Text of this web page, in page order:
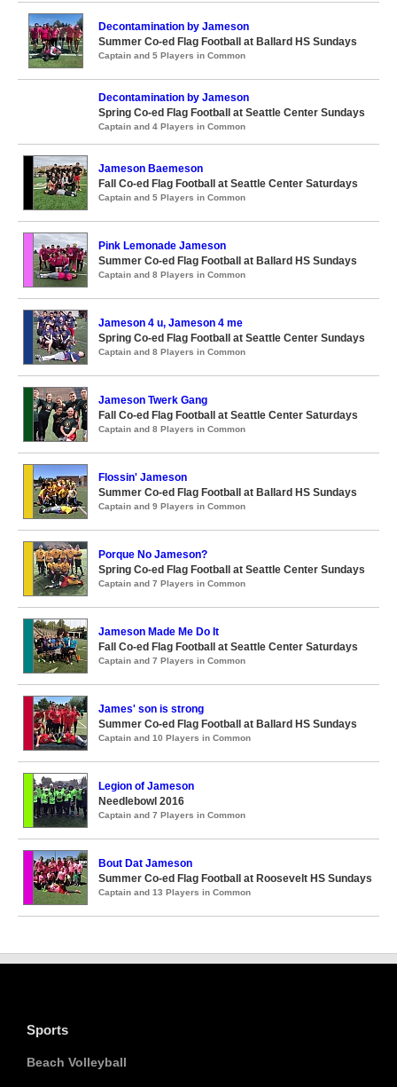
Decontamination by Jameson
Summer Co-ed Flag Football at Ballard HS Sundays
Captain and 5 Players in Common
Decontamination by Jameson
Spring Co-ed Flag Football at Seattle Center Sundays
Captain and 4 Players in Common
Jameson Baemeson
Fall Co-ed Flag Football at Seattle Center Saturdays
Captain and 5 Players in Common
Pink Lemonade Jameson
Summer Co-ed Flag Football at Ballard HS Sundays
Captain and 8 Players in Common
Jameson 4 u, Jameson 4 me
Spring Co-ed Flag Football at Seattle Center Sundays
Captain and 8 Players in Common
Jameson Twerk Gang
Fall Co-ed Flag Football at Seattle Center Saturdays
Captain and 8 Players in Common
Flossin' Jameson
Summer Co-ed Flag Football at Ballard HS Sundays
Captain and 9 Players in Common
Porque No Jameson?
Spring Co-ed Flag Football at Seattle Center Sundays
Captain and 7 Players in Common
Jameson Made Me Do It
Fall Co-ed Flag Football at Seattle Center Saturdays
Captain and 7 Players in Common
James' son is strong
Summer Co-ed Flag Football at Ballard HS Sundays
Captain and 10 Players in Common
Legion of Jameson
Needlebowl 2016
Captain and 7 Players in Common
Bout Dat Jameson
Summer Co-ed Flag Football at Roosevelt HS Sundays
Captain and 13 Players in Common
Sports
Beach Volleyball